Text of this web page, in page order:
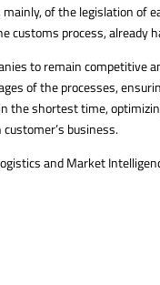
of the legislation of
customs process, already
to remain competitive
of the processes,
the shortest time,
business.
and Market